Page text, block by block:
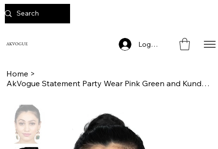
AKVOGUE Log In
Home >
AkVogue Statement Party Wear Pink Green and Kundan Stones Dangler Earrings